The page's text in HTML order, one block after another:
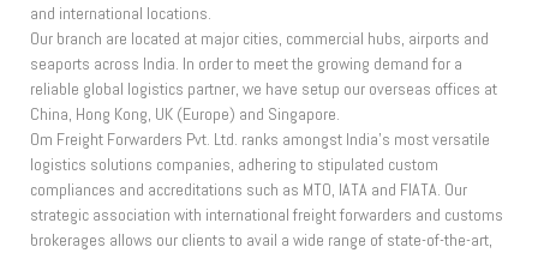
and international locations.
Our branch are located at major cities, commercial hubs, airports and
seaports across India. In order to meet the growing demand for a
reliable global logistics partner, we have setup our overseas offices at
China, Hong Kong, UK (Europe) and Singapore.
Om Freight Forwarders Pvt. Ltd. ranks amongst India’s most versatile
logistics solutions companies, adhering to stipulated custom
compliances and accreditations such as MTO, IATA and FIATA. Our
strategic association with international freight forwarders and customs
brokerages allows our clients to avail a wide range of state-of-the-art,